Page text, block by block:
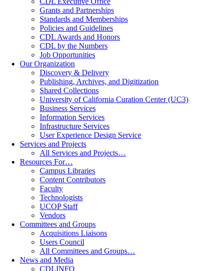
Grants and Partnerships
Standards and Memberships
Policies and Guidelines
CDL Awards and Honors
CDL by the Numbers
Job Opportunities
Our Organization
Discovery & Delivery
Publishing, Archives, and Digitization
Shared Collections
University of California Curation Center (UC3)
Business Services
Information Services
Infrastructure Services
User Experience Design Service
Services and Projects
All Services and Projects…
Resources For…
Campus Libraries
Content Contributors
Faculty
Technologists
UCOP Staff
Vendors
Committees and Groups
Acquisitions Liaisons
Users Council
All Committees and Groups…
News and Media
CDLINFO